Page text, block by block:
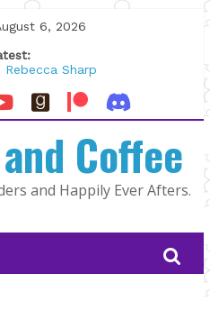
6, 2026
Rebecca Sharp
Maggie Rapier
Mountain Man |
by Tarah DeWitt
Susan StokerCoffee
and Happily Ever Afters.